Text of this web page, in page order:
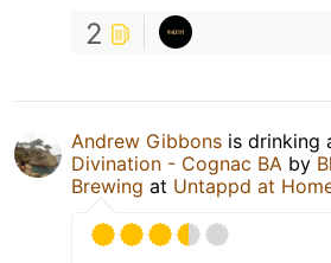
2
Andrew Gibbons is drinking
Divination - Cognac BA by
Brewing at Untappd at